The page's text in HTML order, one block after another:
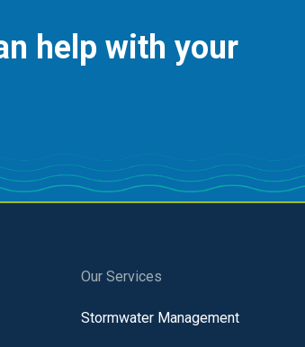
help with your
Our Services
Stormwater Management